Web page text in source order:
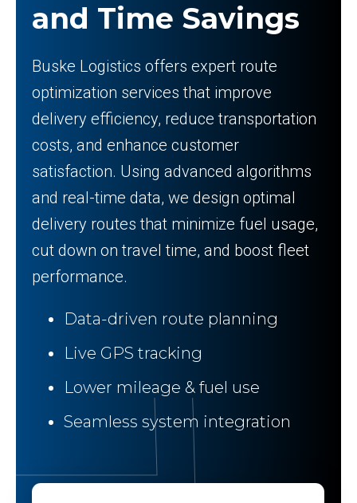
and Time Savings
Buske Logistics offers expert route
optimization services that improve
delivery efficiency, reduce transportation
costs, and enhance customer
satisfaction. Using advanced algorithms
and real-time data, we design optimal
delivery routes that minimize fuel usage,
cut down on travel time, and boost fleet
performance.
Data-driven route planning
Live GPS tracking
Lower mileage & fuel use
Seamless system integration